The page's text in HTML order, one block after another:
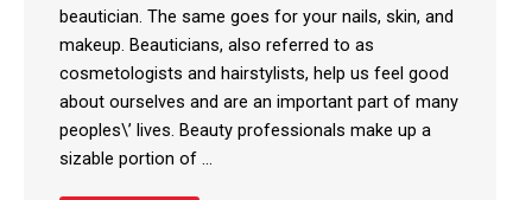
beautician. The same goes for your nails, skin, and
makeup. Beauticians, also referred to as
cosmetologists and hairstylists, help us feel good
about ourselves and are an important part of many
peoples\’ lives. Beauty professionals make up a
sizable portion of ...